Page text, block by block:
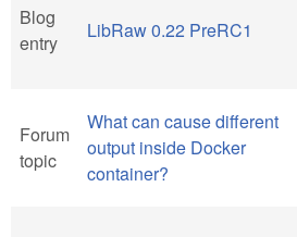
Blog
entry
LibRaw 0.22 PreRC1
Forum
topic
What can cause different
output inside Docker
container?